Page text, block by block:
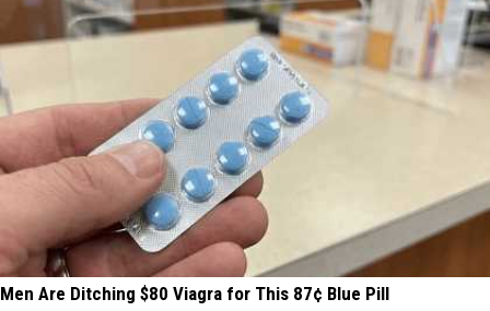
Men Are Ditching $80 Viagra for This 87¢ Blue Pill